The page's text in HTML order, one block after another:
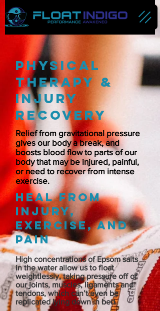
physical
therapy &
injury
reCovery
Relief from gravitational pressure
gives our body a break, and
boosts blood flow to parts of our
body that may be injured, painful,
or need to recover from intense
exercise.
Heal from
injury,
exercise, and
pain
High concentrations of Epsom salts
in the water allow us to float
weightlessly, taking pressure off of
our joints, muscles, ligaments and
tendons, which can’t even be
replicated lying down in bed.